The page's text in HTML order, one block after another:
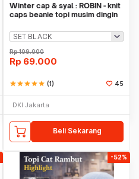
Winter cap & syal : ROBIN - knit
caps beanie topi musim dingin
Rp109.000
Rp 69.000
starstarstarstarstar (1) 45
DKI Jakarta
Beli Sekarang
-52%